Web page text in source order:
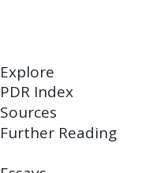
Explore
PDR Index
Sources
Further Reading